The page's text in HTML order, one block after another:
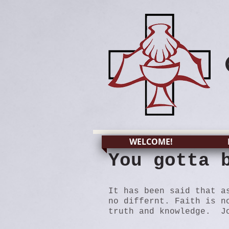
You gotta
It has been said that
no differnt. Faith is
truth and knowledge.
WELCOME!